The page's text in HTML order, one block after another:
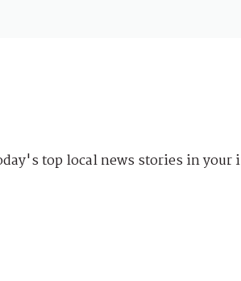
top local news stories in your